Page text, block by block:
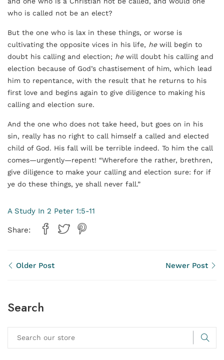
who is called not be an elect?
But the one who is lax in these things, or worse is
cultivating the opposite vices in his life, he will begin to
doubt his calling and election; he will doubt his calling and
election because of God’s chastisement of him, which lead
him to repentance, with the result that he returns to his
first love and begins again to give diligence to making his
calling and election sure.
And the one who does not take heed, but goes on in his
sin, really has no right to call himself a called and elected
child of God. His fall will be terrible indeed. To him the call
comes—urgently—repent! “Wherefore the rather, brethren,
give diligence to make your calling and election sure: for if
ye do these things, ye shall never fall.”
A Study In 2 Peter 1:5-11
Share:
Older Post Newer Post
Search